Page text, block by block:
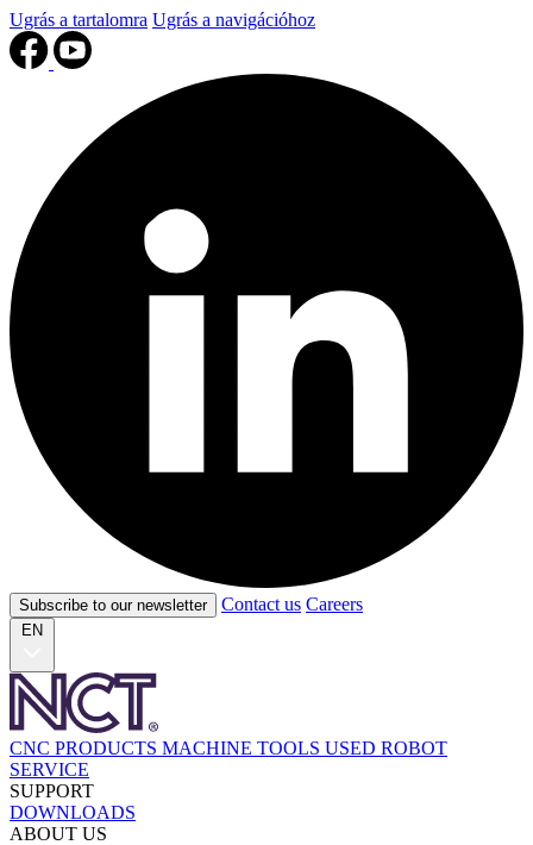
Ugrás a tartalomra Ugrás a navigációhoz
Subscribe to our newsletter Contact us Careers
EN
CNC PRODUCTS MACHINE TOOLS USED ROBOT
SERVICE
SUPPORT
DOWNLOADS
ABOUT US